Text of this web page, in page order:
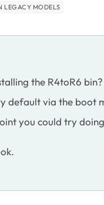
LEGACY MODELS
the R4toR6 bin?
default via the boot
you could try